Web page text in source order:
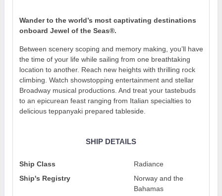
Wander to the world’s most captivating destinations
onboard Jewel of the Seas®.
Between scenery scoping and memory making, you’ll have
the time of your life while sailing from one breathtaking
location to another. Reach new heights with thrilling rock
climbing. Watch showstopping entertainment and stellar
Broadway musical productions. And treat your tastebuds
to an epicurean feast ranging from Italian specialties to
delicious teppanyaki prepared tableside.
SHIP DETAILS
Ship Class
Radiance
Ship's Registry
Norway and the
Bahamas